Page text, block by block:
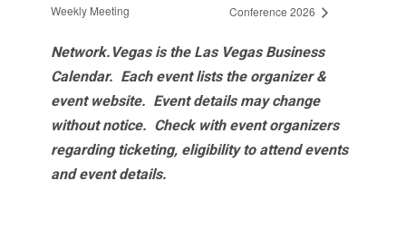
Weekly Meeting
Conference 2026
Network.Vegas is the Las Vegas Business
Calendar. Each event lists the organizer &
event website. Event details may change
without notice. Check with event organizers
regarding ticketing, eligibility to attend events
and event details.